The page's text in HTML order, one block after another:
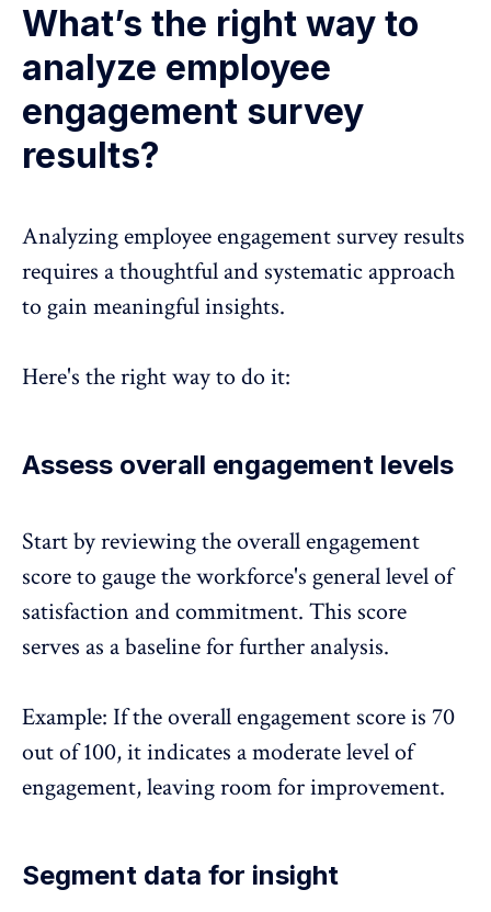
What’s the right way to
analyze employee
engagement survey
results?
Analyzing employee engagement survey results
requires a thoughtful and systematic approach
to gain meaningful insights.
Here's the right way to do it:
Assess overall engagement levels
Start by reviewing the overall engagement
score to gauge the workforce's general level of
satisfaction and commitment. This score
serves as a baseline for further analysis.
Example: If the overall engagement score is 70
out of 100, it indicates a moderate level of
engagement, leaving room for improvement.
Segment data for insight